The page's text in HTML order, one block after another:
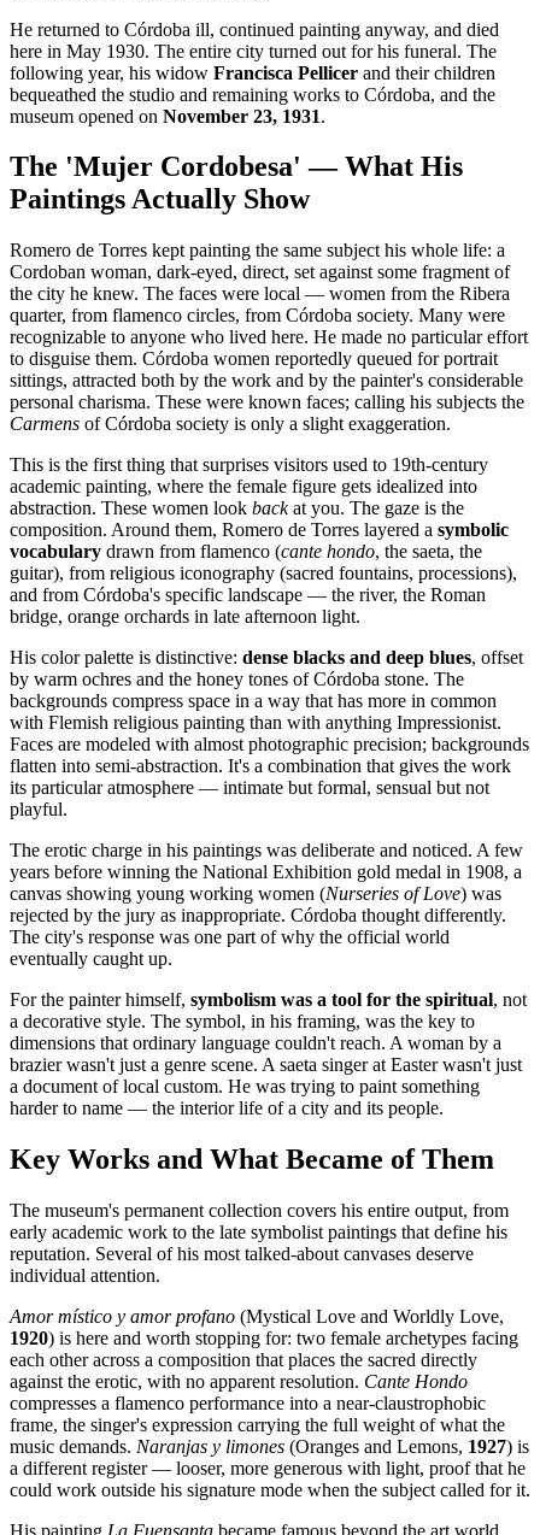
He returned to Córdoba ill, continued painting anyway, and died
here in May 1930. The entire city turned out for his funeral. The
following year, his widow Francisca Pellicer and their children
bequeathed the studio and remaining works to Córdoba, and the
museum opened on November 23, 1931.
The 'Mujer Cordobesa' — What His
Paintings Actually Show
Romero de Torres kept painting the same subject his whole life: a
Cordoban woman, dark-eyed, direct, set against some fragment of
the city he knew. The faces were local — women from the Ribera
quarter, from flamenco circles, from Córdoba society. Many were
recognizable to anyone who lived here. He made no particular effort
to disguise them. Córdoba women reportedly queued for portrait
sittings, attracted both by the work and by the painter's considerable
personal charisma. These were known faces; calling his subjects the
Carmens of Córdoba society is only a slight exaggeration.
This is the first thing that surprises visitors used to 19th-century
academic painting, where the female figure gets idealized into
abstraction. These women look backat you. The gaze is the
composition. Around them, Romero de Torres layered a symbolic
vocabulary drawn from flamenco (cante hondo, the saeta, the
guitar), from religious iconography (sacred fountains, processions),
and from Córdoba's specific landscape — the river, the Roman
bridge, orange orchards in late afternoon light.
His color palette is distinctive: dense blacks and deep blues, offset
by warm ochres and the honey tones of Córdoba stone. The
backgrounds compress space in a way that has more in common
with Flemish religious painting than with anything Impressionist.
Faces are modeled with almost photographic precision; backgrounds
flatten into semi-abstraction. It's a combination that gives the work
its particular atmosphere — intimate but formal, sensual but not
playful.
The erotic charge in his paintings was deliberate and noticed. A few
years before winning the National Exhibition gold medal in 1908, a
canvas showing young working women (Nurseries of Love) was
rejected by the jury as inappropriate. Córdoba thought differently.
The city's response was one part of why the official world
eventually caught up.
For the painter himself, symbolism was a tool for the spiritual, not
a decorative style. The symbol, in his framing, was the key to
dimensions that ordinary language couldn't reach. A woman by a
brazier wasn't just a genre scene. A saeta singer at Easter wasn't just
a document of local custom. He was trying to paint something
harder to name — the interior life of a city and its people.
Key Works and What Became of Them
The museum's permanent collection covers his entire output, from
early academic work to the late symbolist paintings that define his
reputation. Several of his most talked-about canvases deserve
individual attention.
Amor místico y amor profano (Mystical Love and Worldly Love,
1920) is here and worth stopping for: two female archetypes facing
each other across a composition that places the sacred directly
against the erotic, with no apparent resolution. Cante Hondo
compresses a flamenco performance into a near-claustrophobic
frame, the singer's expression carrying the full weight of what the
music demands. Naranjas y limones (Oranges and Lemons, 1927) is
a different register — looser, more generous with light, proof that he
could work outside his signature mode when the subject called for it.